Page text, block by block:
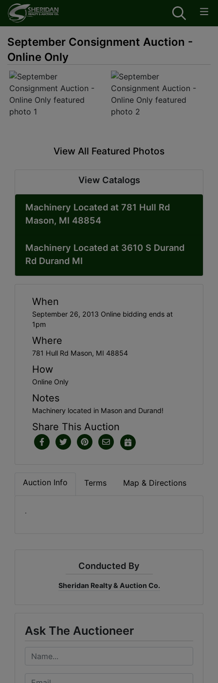
September Consignment Auction -
Online Only
View All Featured Photos
View Catalogs
Machinery Located at 781 Hull Rd
Mason, MI 48854
Machinery Located at 3610 S Durand
Rd Durand MI
When
September 26, 2013 Online bidding ends at
1pm
Where
781 Hull Rd Mason, MI 48854
How
Online Only
Notes
Machinery located in Mason and Durand!
Share This Auction
Auction Info Terms Map & Directions
.
Conducted By
Sheridan Realty & Auction Co.
Ask The Auctioneer